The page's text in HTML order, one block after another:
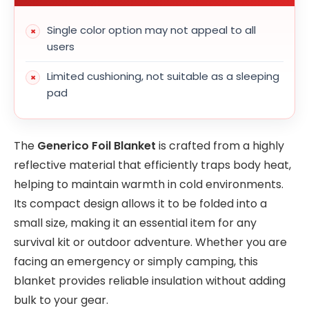
Single color option may not appeal to all
users
Limited cushioning, not suitable as a sleeping
pad
The Generico Foil Blanket is crafted from a highly
reflective material that efficiently traps body heat,
helping to maintain warmth in cold environments.
Its compact design allows it to be folded into a
small size, making it an essential item for any
survival kit or outdoor adventure. Whether you are
facing an emergency or simply camping, this
blanket provides reliable insulation without adding
bulk to your gear.